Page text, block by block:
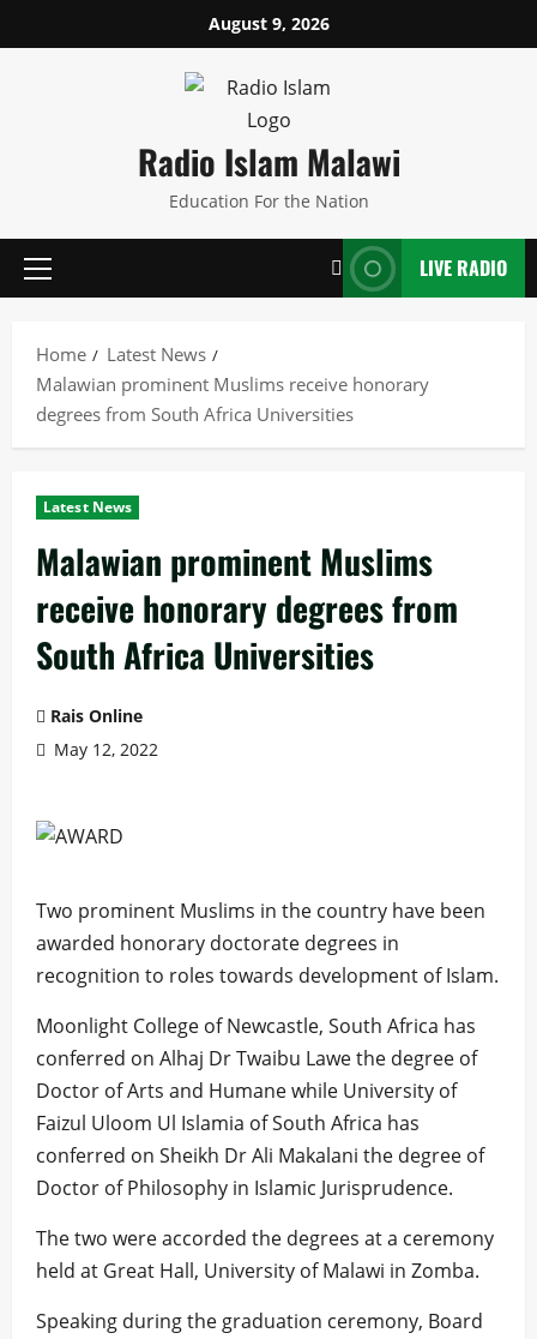
to
August 9, 2026
Radio Islam Malawi
Education For the Nation
Primary
LIVE RADIO
Home
Latest News
Malawian prominent Muslims receive honorary
degrees from South Africa Universities
Latest News
Malawian prominent Muslims
receive honorary degrees from
South Africa Universities
Rais Online
May 12, 2022
Two prominent Muslims in the country have been
awarded honorary doctorate degrees in
recognition to roles towards development of Islam.
Moonlight College of Newcastle, South Africa has
conferred on Alhaj Dr Twaibu Lawe the degree of
Doctor of Arts and Humane while University of
Faizul Uloom Ul Islamia of South Africa has
conferred on Sheikh Dr Ali Makalani the degree of
Doctor of Philosophy in Islamic Jurisprudence.
The two were accorded the degrees at a ceremony
held at Great Hall, University of Malawi in Zomba.
Speaking during the graduation ceremony, Board